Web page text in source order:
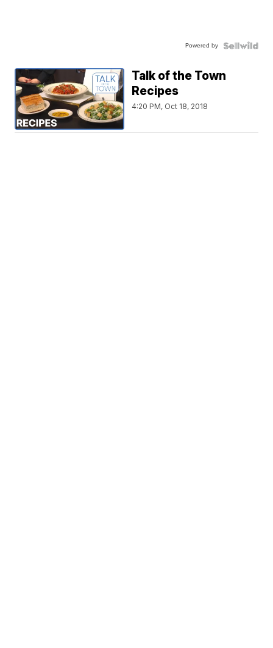
Powered by
Talk of the Town
Recipes
4:20 PM, Oct 18, 2018